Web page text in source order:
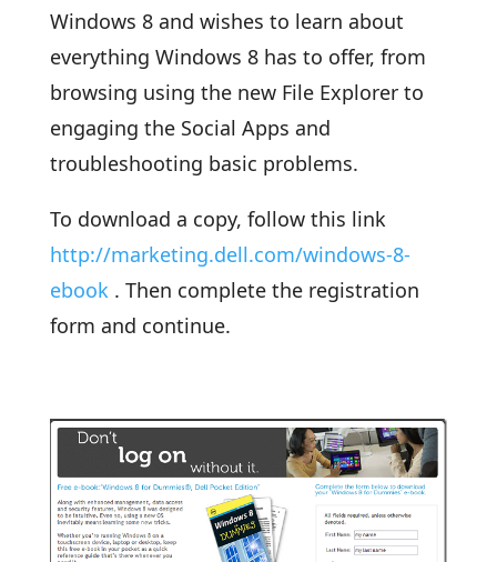
Windows 8 and wishes to learn about
everything Windows 8 has to offer, from
browsing using the new File Explorer to
engaging the Social Apps and
troubleshooting basic problems.
To download a copy, follow this link
http://marketing.dell.com/windows-8-
ebook. Then complete the registration
form and continue.